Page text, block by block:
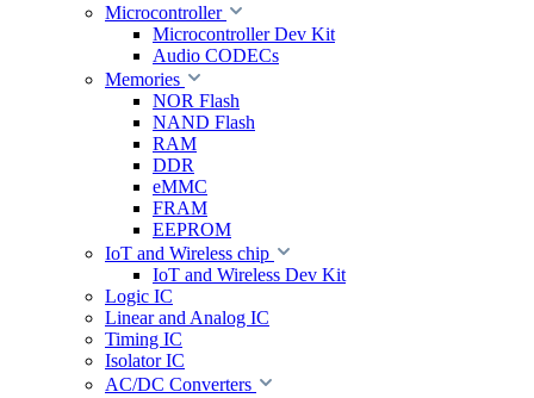
Microcontroller
Microcontroller Dev Kit
Audio CODECs
Memories
NOR Flash
NAND Flash
RAM
DDR
eMMC
FRAM
EEPROM
IoT and Wireless chip
IoT and Wireless Dev Kit
Logic IC
Linear and Analog IC
Timing IC
Isolator IC
AC/DC Converters